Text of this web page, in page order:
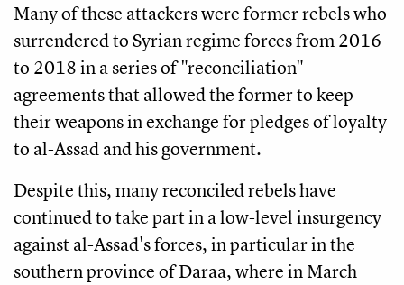
Many of these attackers were former rebels who
surrendered to Syrian regime forces from 2016
to 2018 in a series of "reconciliation"
agreements that allowed the former to keep
their weapons in exchange for pledges of loyalty
to al-Assad and his government.
Despite this, many reconciled rebels have
continued to take part in a low-level insurgency
against al-Assad's forces, in particular in the
southern province of Daraa, where in March